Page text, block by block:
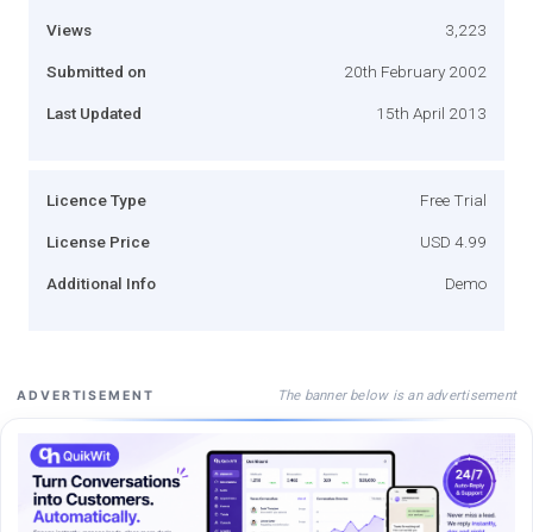
Views 3,223
Submitted on 20th February 2002
Last Updated 15th April 2013
Licence Type Free Trial
License Price USD 4.99
Additional Info Demo
ADVERTISEMENT The banner below is an advertisement